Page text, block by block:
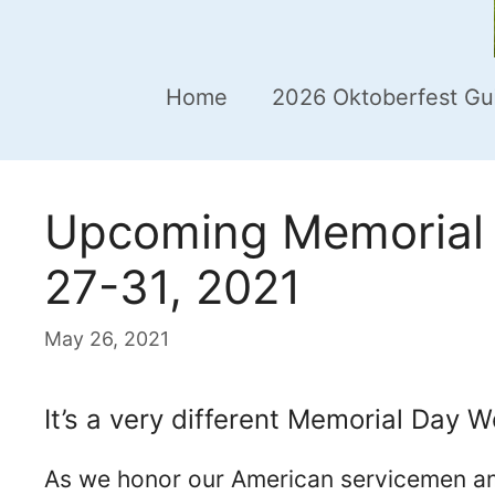
Home 2026 Oktoberfest
Upcoming
27-31, 2021
May 26, 2021
It’s a very different Memorial Day
As we honor our American servicemen